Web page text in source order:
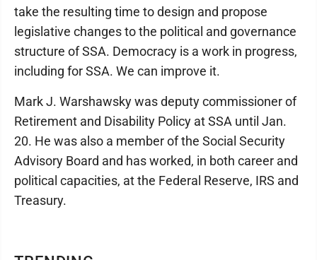
take the resulting time to design and propose
legislative changes to the political and governance
structure of SSA. Democracy is a work in progress,
including for SSA. We can improve it.
Mark J. Warshawsky was deputy commissioner of
Retirement and Disability Policy at SSA until Jan.
20. He was also a member of the Social Security
Advisory Board and has worked, in both career and
political capacities, at the Federal Reserve, IRS and
Treasury.